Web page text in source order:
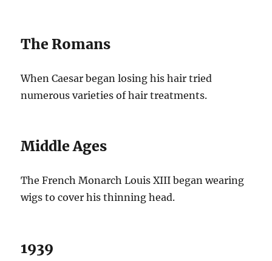
The Romans
When Caesar began losing his hair tried
numerous varieties of hair treatments.
Middle Ages
The French Monarch Louis XIII began wearing
wigs to cover his thinning head.
1939